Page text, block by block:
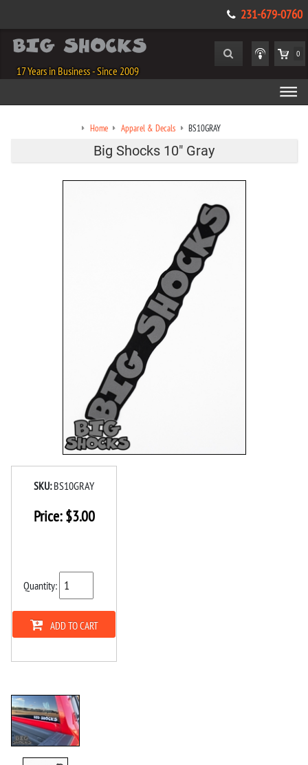
231-679-0760
17 Years in Business - Since 2009
0
Home Apparel & Decals BS10GRAY
Big Shocks 10" Gray
SKU: BS10GRAY
Price:$3.00
Quantity:
ADD TO CART